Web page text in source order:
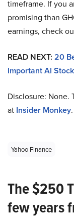
timeframe. If you
promising than
earnings, check
READ NEXT: 20
Important AI
Disclosure: None.
at Insider Monkey.
Yahoo Finance
The $250
few years